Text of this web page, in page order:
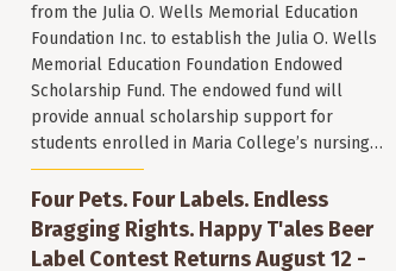
from the Julia O. Wells Memorial Education
Foundation Inc. to establish the Julia O. Wells
Memorial Education Foundation Endowed
Scholarship Fund. The endowed fund will
provide annual scholarship support for
students enrolled in Maria College’s nursing…
Four Pets. Four Labels. Endless
Bragging Rights. Happy T'ales Beer
Label Contest Returns August 12 -